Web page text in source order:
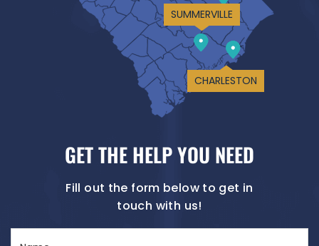
SUMMERVILLE
CHARLESTON
GET THE HELP YOU NEED
Fill out the form below to get in
touch with us!